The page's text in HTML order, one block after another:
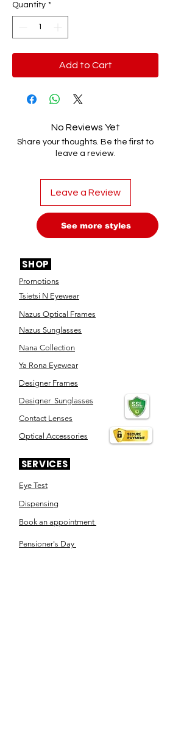
Quantity *
Add to Cart
No Reviews Yet
Share your thoughts. Be the first to
leave a review.
Leave a Review
See more styles
SHOP
Promotions
Tsietsi N Eyewear
Nazus Optical Frames
Nazus Sunglasses
Nana Collection
Ya Rona Eyewear
Designer Frames
Designer Sunglasses
Contact Lenses
Optical Accessories
SERVICES
Eye Test
Dispensing
Book an appointment
Pensioner's Day